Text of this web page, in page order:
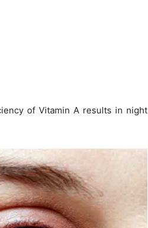
of Vitamin A results in night